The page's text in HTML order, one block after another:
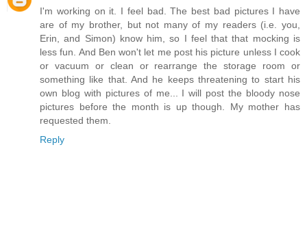
I'm working on it. I feel bad. The best bad pictures I have
are of my brother, but not many of my readers (i.e. you,
Erin, and Simon) know him, so I feel that that mocking is
less fun. And Ben won't let me post his picture unless I cook
or vacuum or clean or rearrange the storage room or
something like that. And he keeps threatening to start his
own blog with pictures of me... I will post the bloody nose
pictures before the month is up though. My mother has
requested them.
Reply